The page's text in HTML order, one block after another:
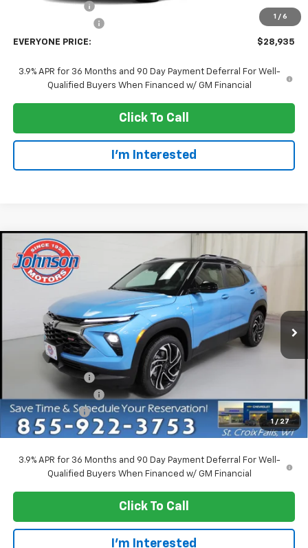
1 / 6
Dealer Discount:
+$300
EVERYONE PRICE: $28,935
3.9% APR for 36 Months and 90 Day Payment Deferral For Well-
Qualified Buyers When Financed w/ GM Financial
Click To Call
I'm Interested
1 / 27
New 2026Chevrolet Trailblazer RS
Price Drop
KL79MUSL1TB219825 Stock:73215Model:1TY56
Courtesy Transportation Unit Ext.
$29,790
EVERYONE PRICE
Less
$33,740
Dealer Discount:
Dealer Service Fee
Customer Cash
-$750
EVERYONE PRICE: $29,790
3.9% APR for 36 Months and 90 Day Payment Deferral For Well-
Qualified Buyers When Financed w/ GM Financial
Click To Call
I'm Interested
Compare Vehicle